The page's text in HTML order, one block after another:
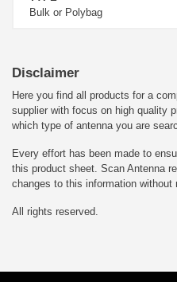
Bulk or Polybag
Disclaimer
Here you find all products for a
supplier with focus on high quality
which type of antenna you are
Every effort has been made to
this product sheet. Scan Antenna
changes to this information without
All rights reserved.